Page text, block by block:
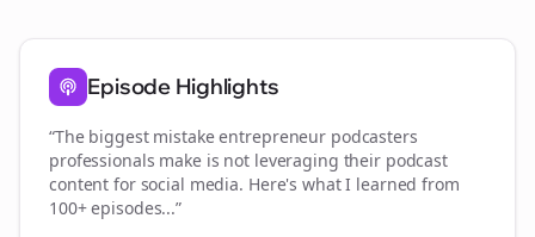
Episode Highlights
“The biggest mistakeentrepreneur podcasters
professionals make is not leveraging their podcast
content for social media. Here's what I learned from
100+ episodes...”